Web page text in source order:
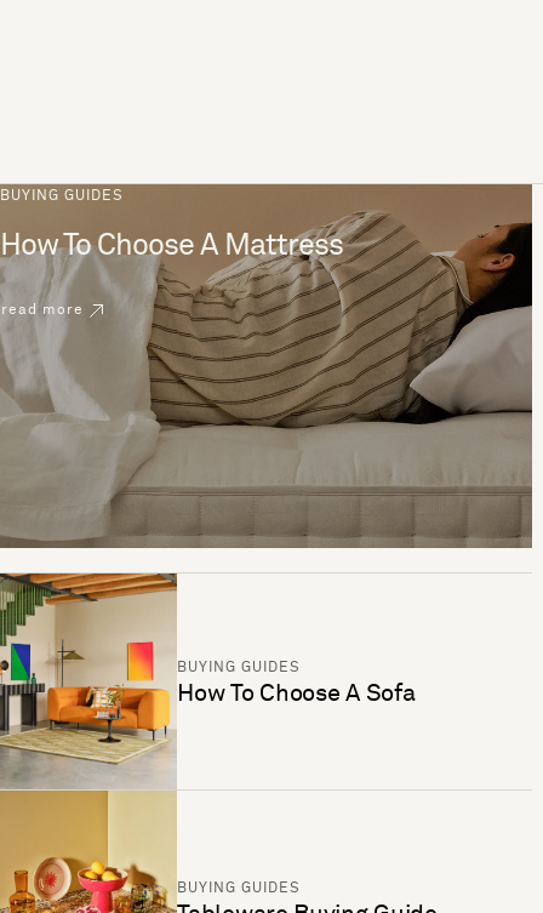
BUYING GUIDES
How To Choose A Mattress
read more
BUYING GUIDES
How To Choose A Sofa
BUYING GUIDES